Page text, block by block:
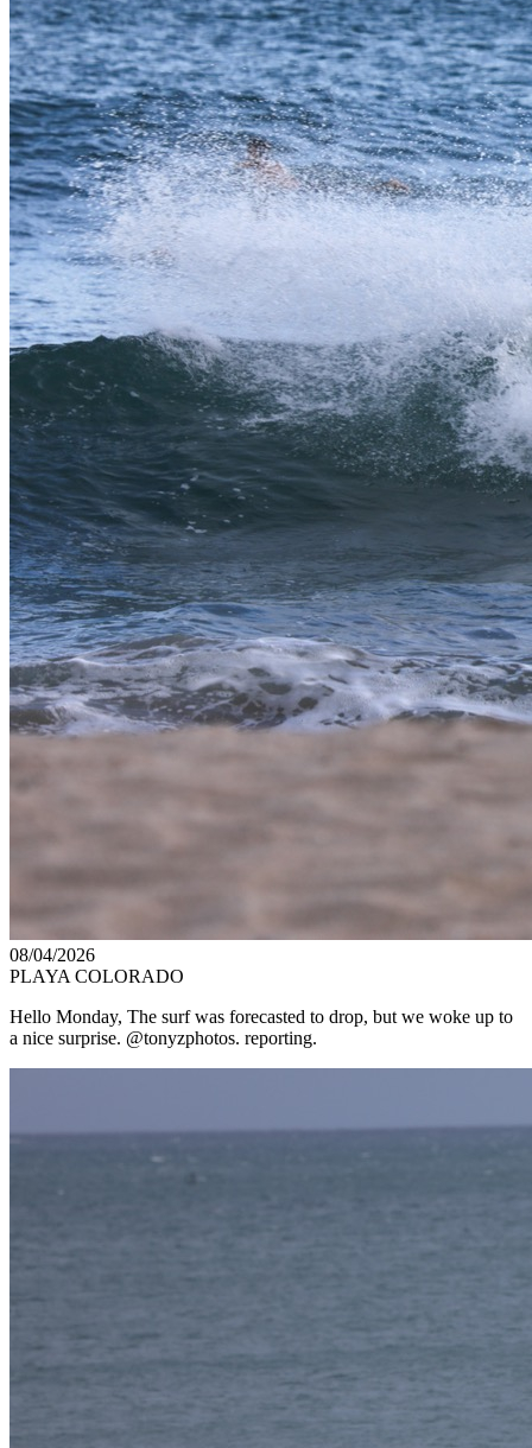
08/04/2026
PLAYA COLORADO
Hello Monday, The surf was forecasted to drop, but we woke up to
a nice surprise. @tonyzphotos. reporting.